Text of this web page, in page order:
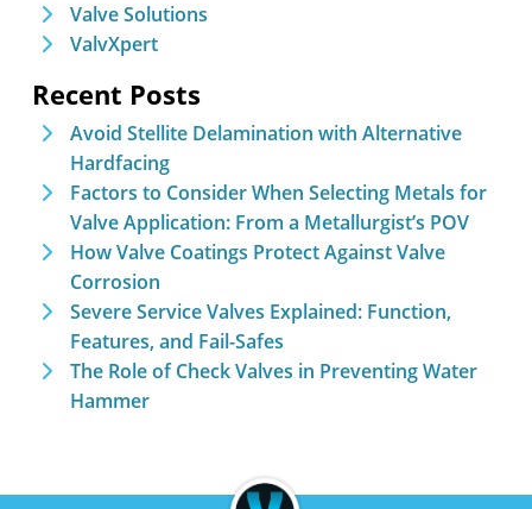
Valve Solutions
ValvXpert
Recent Posts
Avoid Stellite Delamination with Alternative
Hardfacing
Factors to Consider When Selecting Metals for
Valve Application: From a Metallurgist’s POV
How Valve Coatings Protect Against Valve
Corrosion
Severe Service Valves Explained: Function,
Features, and Fail-Safes
The Role of Check Valves in Preventing Water
Hammer